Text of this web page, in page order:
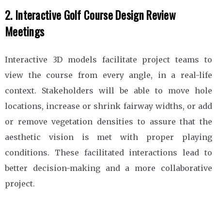
2. Interactive Golf Course Design Review
Meetings
Interactive 3D models facilitate project teams to
view the course from every angle, in a real-life
context. Stakeholders will be able to move hole
locations, increase or shrink fairway widths, or add
or remove vegetation densities to assure that the
aesthetic vision is met with proper playing
conditions. These facilitated interactions lead to
better decision-making and a more collaborative
project.